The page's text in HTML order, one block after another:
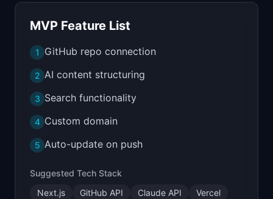
MVP Feature List
1 GitHub repo connection
2 AI content structuring
3 Search functionality
4 Custom domain
5 Auto-update on push
Suggested Tech Stack
Next.js
GitHub API Claude API Vercel